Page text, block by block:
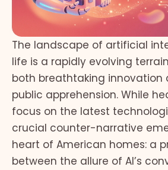
The landscape of artificial
life is a rapidly evolving
both breathtaking innovation
public apprehension. While
focus on the latest
crucial counter-narrative
heart of American homes: a
between the allure of AI’s